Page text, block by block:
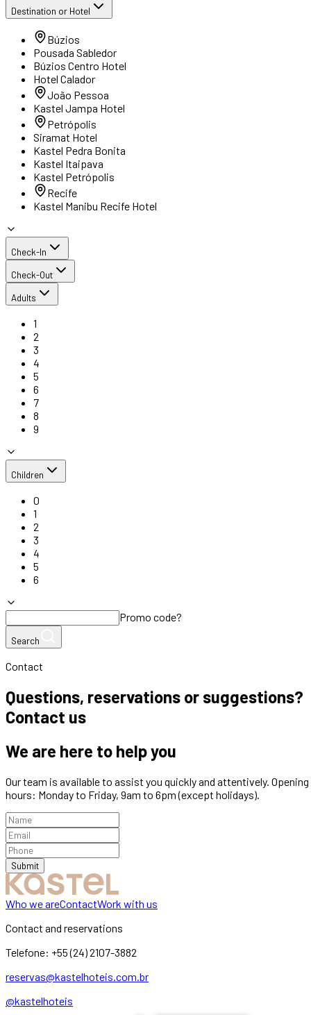
Destination or Hotel
Búzios
Pousada Sabledor
Búzios Centro Hotel
Hotel Calador
João Pessoa
Kastel Jampa Hotel
Petrópolis
Siramat Hotel
Kastel Pedra Bonita
Kastel Itaipava
Kastel Petrópolis
Recife
Kastel Manibu Recife Hotel
Check-In
Check-Out
Adults
1
2
3
4
5
6
7
8
9
Children
0
1
2
3
4
5
6
Promo code?
Search
Contact
Questions, reservations or suggestions?
Contact us
We are here to help you
Our team is available to assist you quickly and attentively. Opening
hours: Monday to Friday, 9am to 6pm (except holidays).
Submit
Who we areContactWork with us
Contact and reservations
Telefone: +55 (24) 2107-3882
reservas@kastelhoteis.com.br
@kastelhoteis